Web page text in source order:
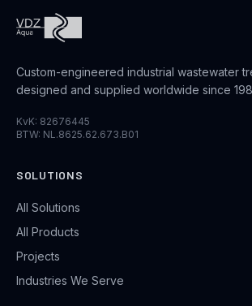
Custom-engineered industrial wastewater
designed and supplied worldwide since
KvK: 82676445
BTW: NL.8625.62.673.B01
SOLUTIONS
All Solutions
All Products
Projects
Industries We Serve